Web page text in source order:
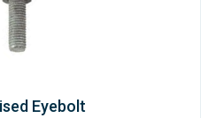
Eyebolt